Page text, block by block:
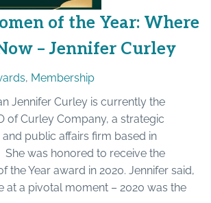
of the Year: Where
– Jennifer Curley
, Membership
Jennifer Curley is currently the
of Curley Company, a strategic
public affairs firm based in
She was honored to receive the
the Year award in 2020. Jennifer said,
at a pivotal moment – 2020 was the